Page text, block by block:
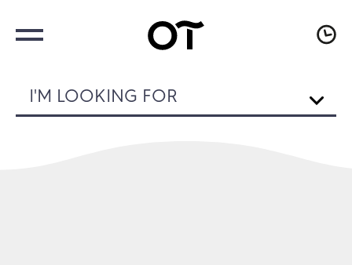
I'M LOOKING FOR